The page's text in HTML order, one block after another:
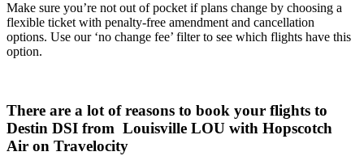
Make sure you’re not out of pocket if plans change by choosing a
flexible ticket with penalty-free amendment and cancellation
options. Use our ‘no change fee’ filter to see which flights have this
option.
There are a lot of reasons to book your flights to
Destin DSI from Louisville LOU with Hopscotch
Air on Travelocity